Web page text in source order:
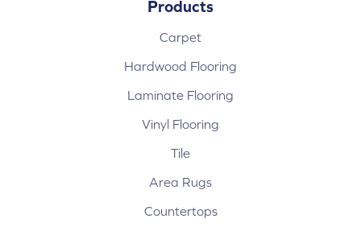
Products
Carpet
Hardwood Flooring
Laminate Flooring
Vinyl Flooring
Tile
Area Rugs
Countertops